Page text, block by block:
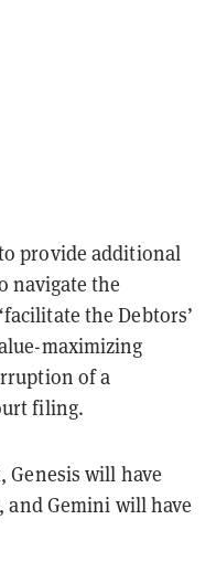
provide additional
navigate the
the Debtors’
maximizing
of a
filing.
will have
and Gemini will have